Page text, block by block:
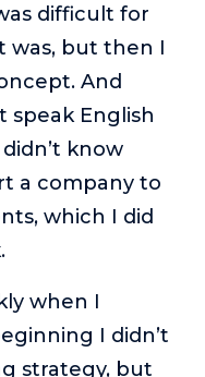
difficult for
was, but then I
And
speak English
know
a company to
which I did
when I
I didn’t
strategy, but